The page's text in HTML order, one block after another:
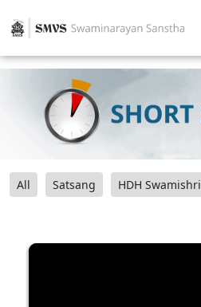
All Satsang HDH Swamishri